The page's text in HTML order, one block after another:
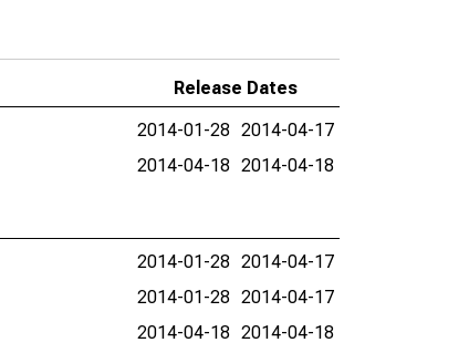
Release Dates
2014-01-28 2014-04-17
2014-04-18 2014-04-18
2014-01-28 2014-04-17
2014-01-28 2014-04-17
2014-04-18 2014-04-18